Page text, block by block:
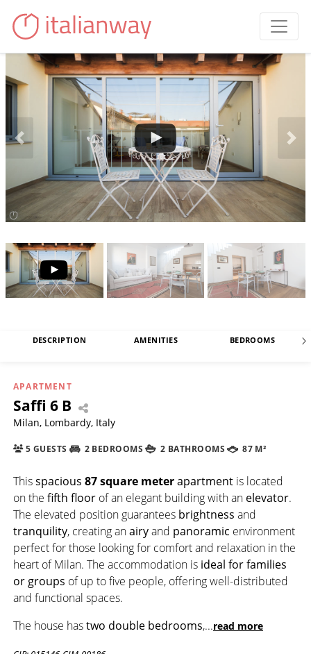
DESCRIPTION AMENITIES BEDROOMS
APARTMENT
Saffi 6 B
Milan, Lombardy, Italy
5 GUESTS 2 BEDROOMS 2 BATHROOMS 87 M²
Thisspacious 87 square meterapartment is located
on the fifth floor of an elegant building with an elevator.
The elevated position guarantees brightness and
tranquility, creating anairyand panoramic environment
perfect for those looking for comfort and relaxation in the
heart of Milan. The accommodation is ideal for families
or groups of up to five people, offering well-distributed
and functional spaces.
The house hastwo double bedrooms,...read more